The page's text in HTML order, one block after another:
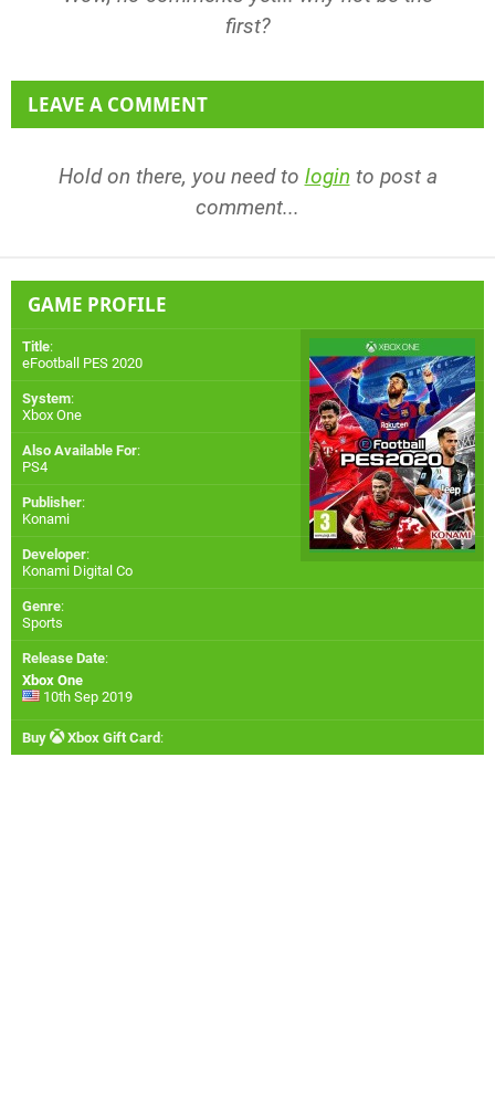
first?
LEAVE A COMMENT
Hold on there, you need to login to post a
comment...
GAME PROFILE
Title:
eFootball PES 2020
System:
Xbox One
Also Available For:
PS4
Publisher:
Konami
Developer:
Konami Digital Co
Genre:
Sports
Release Date:
Xbox One
10th Sep 2019
Buy Xbox Gift Card: